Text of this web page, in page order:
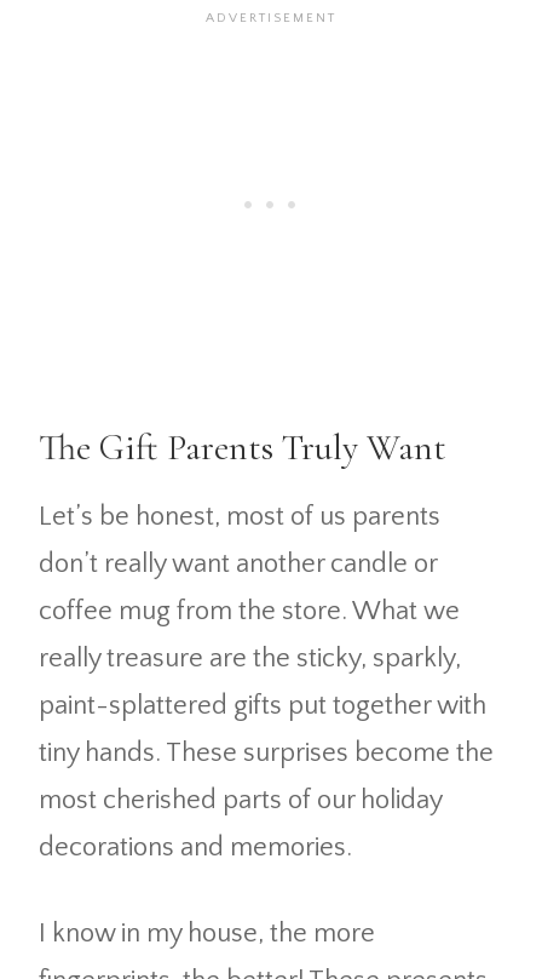
The Gift Parents Truly Want
Let’s be honest, most of us parents
don’t really want another candle or
coffee mug from the store. What we
really treasure are the sticky, sparkly,
paint-splattered gifts put together with
tiny hands. These surprises become the
most cherished parts of our holiday
decorations and memories.
I know in my house, the more